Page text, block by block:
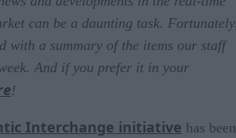
can be a daunting task.
with a summary of the items our staff
And if you prefer it in your
!
Interchange initiative has been